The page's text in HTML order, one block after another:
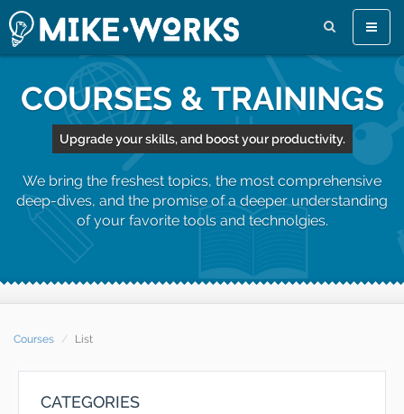
Toggle
COURSES & TRAININGS
Upgrade your skills, and boost your productivity.
We bring the freshest topics, the most comprehensive
deep-dives, and the promise of a deeper understanding
of your favorite tools and technolgies.
Courses List
CATEGORIES